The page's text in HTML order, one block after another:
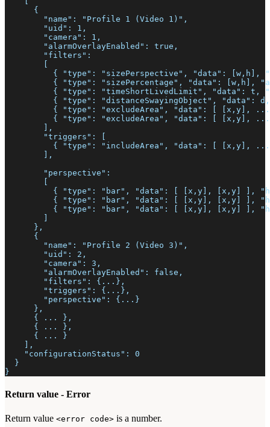
      {
        "name": "Profile 1 (Video 1)",
        "uid": 1,
        "camera": 1,
        "alarmOverlayEnabled": true,
        "filters":
{ "type": "sizePerspective", "data": [w,h],
{ "type": "sizePercentage", "data": [w,h],
{ "type": "timeShortLivedLimit", "data": t,
{ "type": "distanceSwayingObject", "data":
{ "type": "excludeArea", "data": [ [x,y],
{ "type": "excludeArea", "data": [ [x,y],
        ],
        "triggers": [
{ "type": "includeArea", "data": [ [x,y],
        ],
        "perspective":
{ "type": "bar", "data": [ [x,y], [x,y] ],
{ "type": "bar", "data": [ [x,y], [x,y] ],
{ "type": "bar", "data": [ [x,y], [x,y] ],
      },
      {
        "name": "Profile 2 (Video 3)",
        "uid": 2,
        "camera": 3,
        "alarmOverlayEnabled": false,
        "filters": {...},
        "triggers": {...},
        "perspective": {...}
      },
      { ... },
      { ... },
      { ... }
    ],
    "configurationStatus": 0
  }
}
Return value - Error
Return value <error code> is a number.